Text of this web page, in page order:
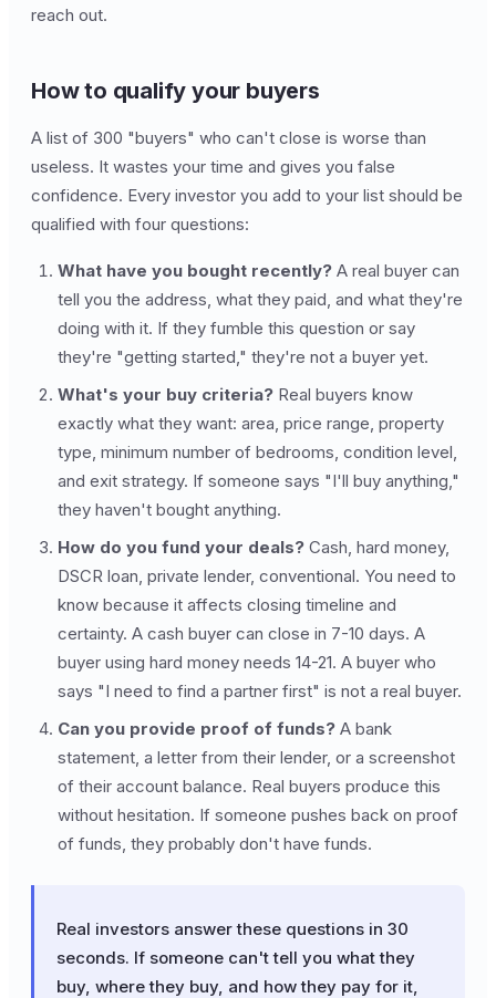
reach out.
How to qualify your buyers
A list of 300 "buyers" who can't close is worse than
useless. It wastes your time and gives you false
confidence. Every investor you add to your list should be
qualified with four questions:
What have you bought recently? A real buyer can
tell you the address, what they paid, and what they're
doing with it. If they fumble this question or say
they're "getting started," they're not a buyer yet.
What's your buy criteria? Real buyers know
exactly what they want: area, price range, property
type, minimum number of bedrooms, condition level,
and exit strategy. If someone says "I'll buy anything,"
they haven't bought anything.
How do you fund your deals? Cash, hard money,
DSCR loan, private lender, conventional. You need to
know because it affects closing timeline and
certainty. A cash buyer can close in 7-10 days. A
buyer using hard money needs 14-21. A buyer who
says "I need to find a partner first" is not a real buyer.
Can you provide proof of funds? A bank
statement, a letter from their lender, or a screenshot
of their account balance. Real buyers produce this
without hesitation. If someone pushes back on proof
of funds, they probably don't have funds.
Real investors answer these questions in 30
seconds. If someone can't tell you what they
buy, where they buy, and how they pay for it,